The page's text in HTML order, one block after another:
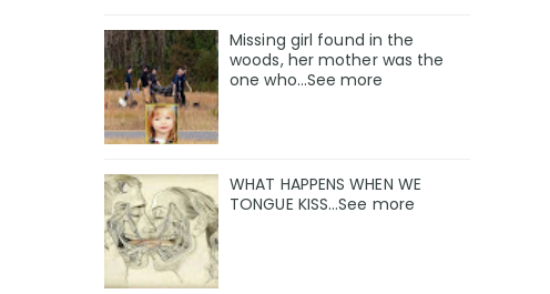
Missing girl found in the
woods, her mother was the
one who…See more
WHAT HAPPENS WHEN WE
TONGUE KISS…See more